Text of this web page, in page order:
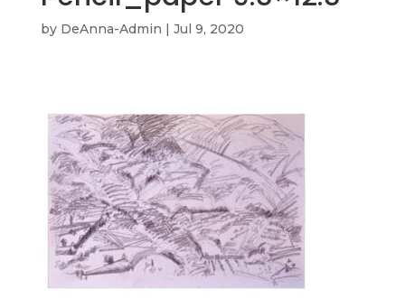
by DeAnna-Admin | Jul 9, 2020